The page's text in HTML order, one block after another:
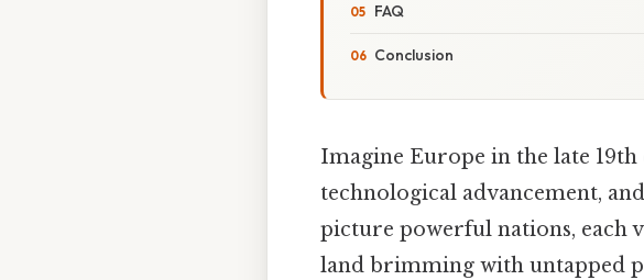
FAQ
Conclusion
Imagine Europe in the late
technological advancement,
picture powerful nations, each
land brimming with untapped